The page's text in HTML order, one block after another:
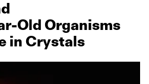
Organisms
in Crystals